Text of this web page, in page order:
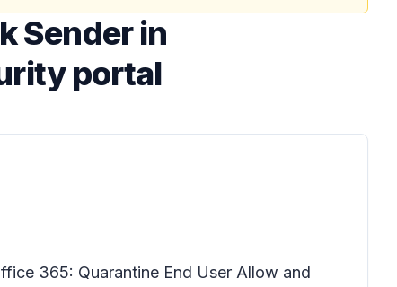
Sender in
portal
365: Quarantine End User Allow and